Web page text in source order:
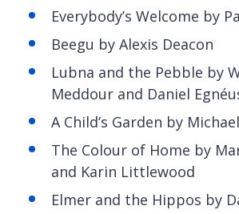
Everybody’s Welcome by
Beegu by Alexis Deacon
Lubna and the Pebble by
Meddour and Daniel
A Child’s Garden by
The Colour of Home by
and Karin Littlewood
Elmer and the Hippos by